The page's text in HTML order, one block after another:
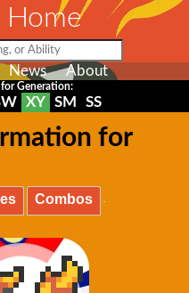
Home
News About
Generation:
XY SM SS
for
Combos